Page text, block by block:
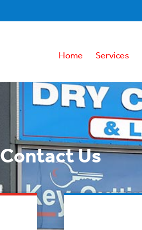
Home Services
Contact Us